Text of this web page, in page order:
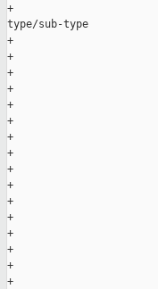
+
type/sub-type
+
+
+
+
+
+
+
+
+
+
+
+
+
+
+
+